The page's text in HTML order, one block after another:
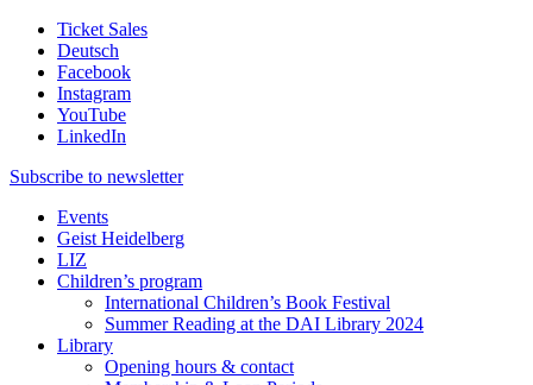
Ticket Sales
Deutsch
Facebook
Instagram
YouTube
LinkedIn
Subscribe to newsletter
Events
Geist Heidelberg
LIZ
Children’s program
International Children’s Book Festival
Summer Reading at the DAI Library 2024
Library
Opening hours & contact